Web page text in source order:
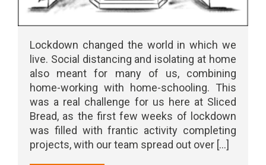
Lockdown changed the world in which we
live. Social distancing and isolating at home
also meant for many of us, combining
home-working with home-schooling. This
was a real challenge for us here at Sliced
Bread, as the first few weeks of lockdown
was filled with frantic activity completing
projects, with our team spread out over [...]